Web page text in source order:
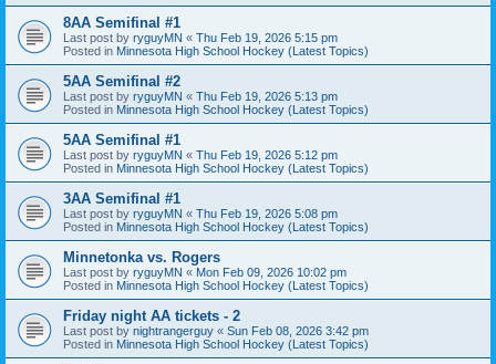
8AA Semifinal #1
Last post by ryguyMN « Thu Feb 19, 2026 5:15 pm
Posted in Minnesota High School Hockey (Latest Topics)
5AA Semifinal #2
Last post by ryguyMN « Thu Feb 19, 2026 5:13 pm
Posted in Minnesota High School Hockey (Latest Topics)
5AA Semifinal #1
Last post by ryguyMN « Thu Feb 19, 2026 5:12 pm
Posted in Minnesota High School Hockey (Latest Topics)
3AA Semifinal #1
Last post by ryguyMN « Thu Feb 19, 2026 5:08 pm
Posted in Minnesota High School Hockey (Latest Topics)
Minnetonka vs. Rogers
Last post by ryguyMN « Mon Feb 09, 2026 10:02 pm
Posted in Minnesota High School Hockey (Latest Topics)
Friday night AA tickets - 2
Last post by nightrangerguy « Sun Feb 08, 2026 3:42 pm
Posted in Minnesota High School Hockey (Latest Topics)